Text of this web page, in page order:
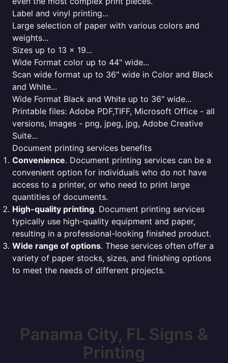
Label and vinyl printing...
Large selection of paper with various colors and
weights...
Sizes up to 13 x 19...
Wide Format color up to 44" wide...
Scan wide format up to 36" wide in Color and Black
and White...
Wide Format Black and White up to 36" wide...
Printable files: Adobe PDF,TIFF, Microsoft Office - all
versions, Images - png, jpeg, jpg, Adobe Creative
Suite...
Document printing services benefits
Convenience. Document printing services can be a
convenient option for individuals who do not have
access to a printer, or who need to print large
quantities of documents.
High-quality printing. Document printing services
typically use high-quality equipment and paper,
resulting in a professional-looking finished product.
Wide range of options. These services often offer a
variety of paper stocks, sizes, and finishing options
to meet the needs of different projects.
Panama City, FL Signs &
Printing